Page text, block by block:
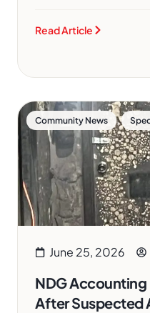
Read Article
Community News ,
June 25, 2026
NDG Accounting
After Suspected